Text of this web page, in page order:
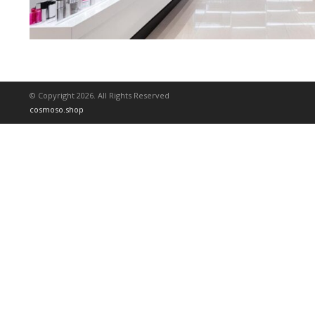
© Copyright 2026. All Rights Reserved
cosmoso.shop